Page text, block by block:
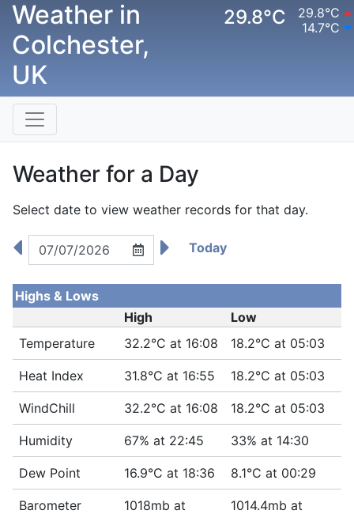
Weather in
Colchester,
UK
29.8°C
29.8°C
14.7°C
Weather for a Day
Select date to view weather records for that day.
Today
Highs & Lows
High
Low
Temperature
32.2°C at 16:08 18.2°C at 05:03
Heat Index 31.8°C at 16:55 18.2°C at 05:03
WindChill 32.2°C at 16:08 18.2°C at 05:03
Humidity 67% at 22:45 33% at 14:30
Dew Point 16.9°C at 18:36 8.1°C at 00:29
Barometer
1018mb at
1014.4mb at